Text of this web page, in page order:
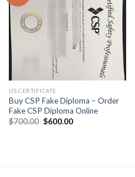
US CERTIFICATE
Buy CSP Fake Diploma – Order
Fake CSP Diploma Online
$700.00 $600.00